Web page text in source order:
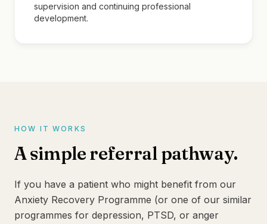
supervision and continuing professional
development.
HOW IT WORKS
A simple referral pathway.
If you have a patient who might benefit from our
Anxiety Recovery Programme (or one of our similar
programmes for depression, PTSD, or anger